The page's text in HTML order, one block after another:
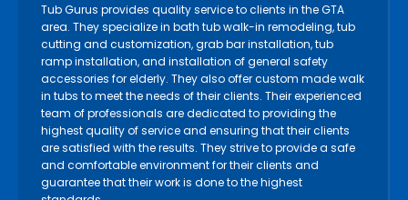
Tub Gurus provides quality service to clients in the GTA
area. They specialize in bath tub walk-in remodeling, tub
cutting and customization, grab bar installation, tub
ramp installation, and installation of general safety
accessories for elderly. They also offer custom made walk
in tubs to meet the needs of their clients. Their experienced
team of professionals are dedicated to providing the
highest quality of service and ensuring that their clients
are satisfied with the results. They strive to provide a safe
and comfortable environment for their clients and
guarantee that their work is done to the highest